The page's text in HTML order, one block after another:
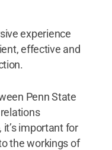
experience
effective and
Penn State
it’s important for
the workings of